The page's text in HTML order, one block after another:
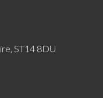
ST14 8DU